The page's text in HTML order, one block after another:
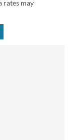
rates may